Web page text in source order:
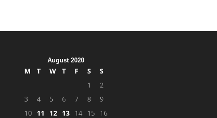
August 2020
M T W T F S
S
1
2
3
4 5 6 7 8
9
10 11 12 13 14 15
16